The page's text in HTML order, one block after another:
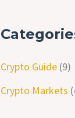
Crypto Guide (9)
Crypto Markets